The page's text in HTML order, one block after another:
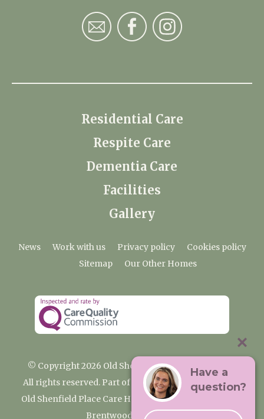
Residential Care
Respite Care
Dementia Care
Facilities
Gallery
News Work with us Privacy policy
Cookies policy
Sitemap
Our Other Homes
© Copyright 2026 Old Shenfield Place Care Home
All rights reserved. Part of the Premium Care Group
Old Shenfield Place Care Home, 2 Hall Lane, Shenfield,
Brentwood, CM15 9AB
Have a
question?